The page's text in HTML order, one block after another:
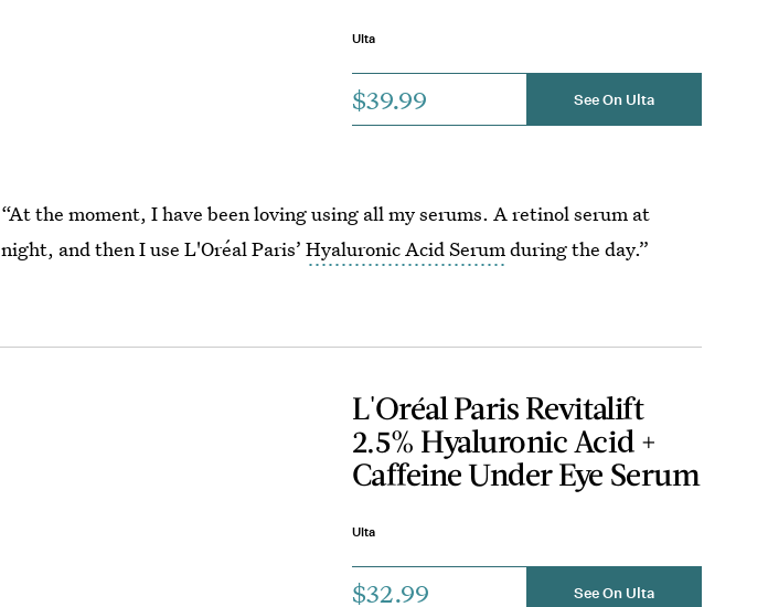
Ulta
$39.99 See On Ulta
“At the moment, I have been loving using all my serums. A retinol serum at
night, and then I use L'Oréal Paris’Hyaluronic Acid Serumduring the day.”
L'Oréal Paris Revitalift
2.5% Hyaluronic Acid +
Caffeine Under Eye Serum
Ulta
$32.99 See On Ulta